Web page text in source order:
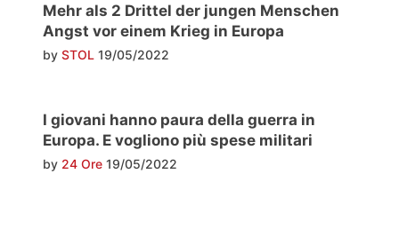
Mehr als 2 Drittel der jungen Menschen
Angst vor einem Krieg in Europa
by STOL 19/05/2022
I giovani hanno paura della guerra in
Europa. E vogliono più spese militari
by 24 Ore 19/05/2022